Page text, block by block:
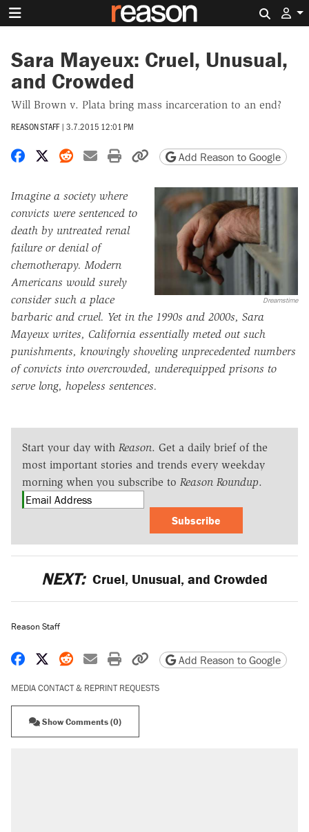
Sara Mayeux: Cruel, Unusual,
and Crowded
Will Brown v. Plata bring mass incarceration to an end?
REASON STAFF | 3.7.2015 12:01 PM
Share on Facebook
Share on X
Share on Reddit
Share by email
Print friendly version
Copy page URL
Add Reason to Google
Dreamstime
Imagine a society where
convicts were sentenced to
death by untreated renal
failure or denial of
chemotherapy. Modern
Americans would surely
consider such a place
barbaric and cruel. Yet in the 1990s and 2000s, Sara
Mayeux writes, California essentially meted out such
punishments, knowingly shoveling unprecedented numbers
of convicts into overcrowded, underequipped prisons to
serve long, hopeless sentences.
Start your day with Reason. Get a daily brief of the
most important stories and trends every weekday
morning when you subscribe to Reason Roundup.
Subscribe
NEXT: Cruel, Unusual, and Crowded
Reason Staff
Share on Facebook
Share on X
Share on Reddit
Share by email
Print friendly version
Copy page URL
Add Reason to Google
MEDIA CONTACT & REPRINT REQUESTS
Show Comments (0)